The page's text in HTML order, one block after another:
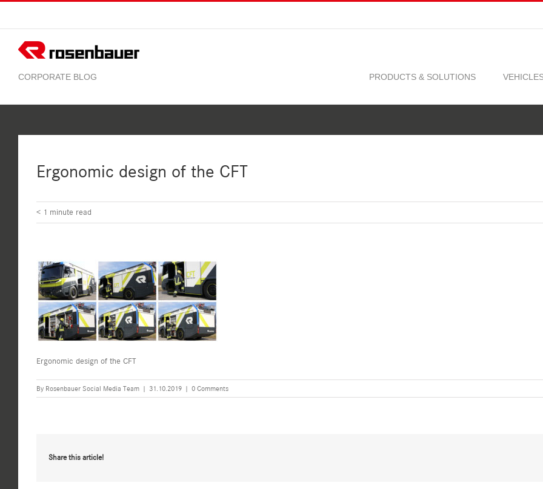
content
PRODUCTS & SOLUTIONS
Ergonomic design of the CFT
< 1 minute read
Ergonomic design of the CFT
By Rosenbauer Social Media Team | 31.10.2019 | 0 Comments
Share this article!